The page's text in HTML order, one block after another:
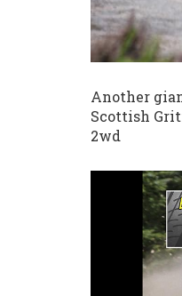
Another
Scottish
2wd